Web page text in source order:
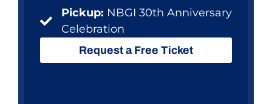
Pickup: NBGI 30th Anniversary
Celebration
Request a Free Ticket